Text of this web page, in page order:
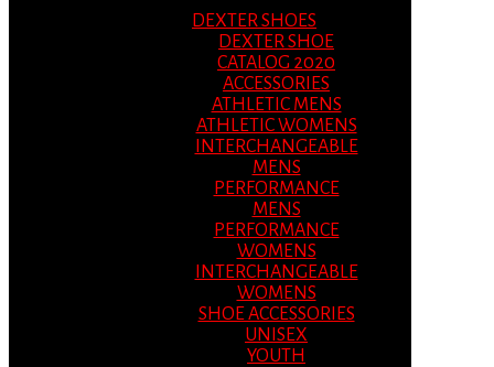
DEXTER SHOES
DEXTER SHOE
CATALOG 2020
ACCESSORIES
ATHLETIC MENS
ATHLETIC WOMENS
INTERCHANGEABLE
MENS
PERFORMANCE
MENS
PERFORMANCE
WOMENS
INTERCHANGEABLE
WOMENS
SHOE ACCESSORIES
UNISEX
YOUTH